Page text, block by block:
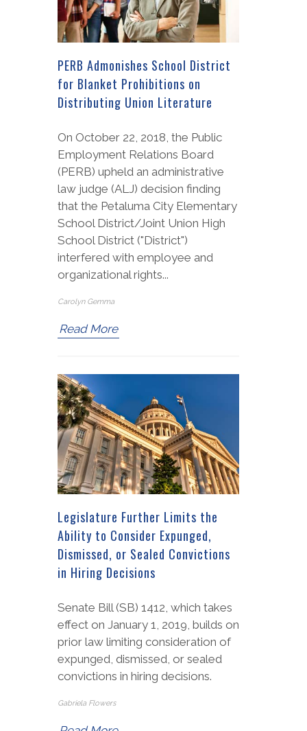
PERB Admonishes School District
for Blanket Prohibitions on
Distributing Union Literature
On October 22, 2018, the Public
Employment Relations Board
(PERB) upheld an administrative
law judge (ALJ) decision finding
that the Petaluma City Elementary
School District/Joint Union High
School District ("District")
interfered with employee and
organizational rights...
Carolyn Gemma
Read More
Legislature Further Limits the
Ability to Consider Expunged,
Dismissed, or Sealed Convictions
in Hiring Decisions
Senate Bill (SB) 1412, which takes
effect on January 1, 2019, builds on
prior law limiting consideration of
expunged, dismissed, or sealed
convictions in hiring decisions.
Gabriela Flowers